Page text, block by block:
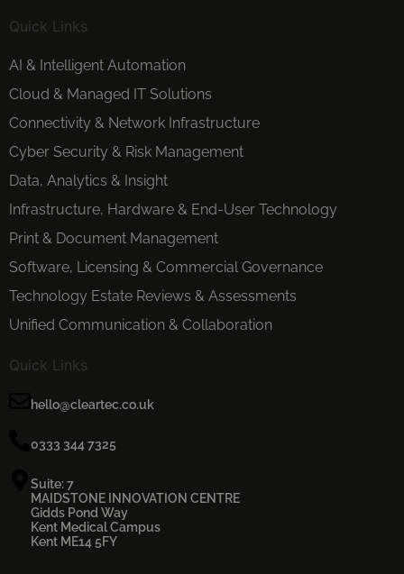
Quick Links
AI & Intelligent Automation
Cloud & Managed IT Solutions
Connectivity & Network Infrastructure
Cyber Security & Risk Management
Data, Analytics & Insight
Infrastructure, Hardware & End-User Technology
Print & Document Management
Software, Licensing & Commercial Governance
Technology Estate Reviews & Assessments
Unified Communication & Collaboration
Quick Links
hello@cleartec.co.uk
0333 344 7325
Suite: 7
MAIDSTONE INNOVATION CENTRE
Gidds Pond Way
Kent Medical Campus
Kent ME14 5FY